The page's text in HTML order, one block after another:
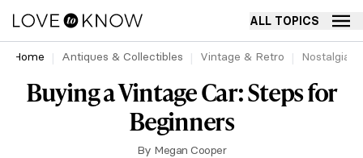
ALL TOPICS
Home Antiques & Collectibles Vintage & Retro Nostalgia
Buying a Vintage Car: Steps for
Beginners
By Megan Cooper